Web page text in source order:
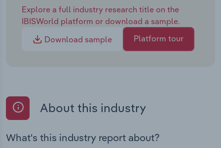
Explore a full industry research title on the
IBISWorld platform or download a sample.
Download sample
Platform tour
About this industry
What's this industry report about?